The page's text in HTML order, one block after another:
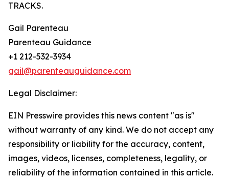
TRACKS.
Gail Parenteau
Parenteau Guidance
+1 212-532-3934
gail@parenteauguidance.com
Legal Disclaimer:
EIN Presswire provides this news content "as is"
without warranty of any kind. We do not accept any
responsibility or liability for the accuracy, content,
images, videos, licenses, completeness, legality, or
reliability of the information contained in this article.